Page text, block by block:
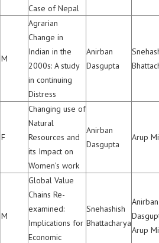
Case of Nepal
M
Agrarian
Change in
Indian in the
2000s: A study
in continuing
Distress
Anirban
Dasgupta
F
Changing use of
Natural
Resources and
its Impact on
Women’s work
Anirban
Dasgupta
Arup
M
Global Value
Chains Re-
examined:
Implications for
Economic
Snehashish
Bhattacharya
Anirban
Arup